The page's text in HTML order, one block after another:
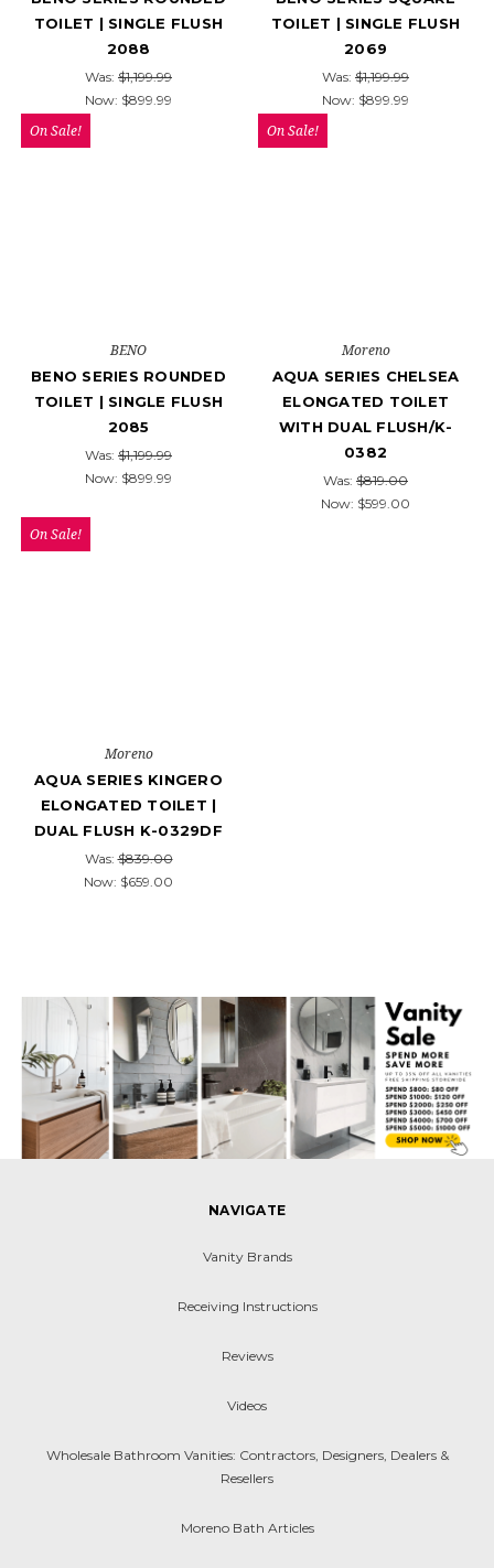
TOILET | SINGLE FLUSH
2088
Was: $1,199.99
Now: $899.99
TOILET | SINGLE FLUSH
2069
Was: $1,199.99
Now: $899.99
On Sale!
BENO
BENO SERIES ROUNDED
TOILET | SINGLE FLUSH
2085
Was: $1,199.99
Now: $899.99
On Sale!
Moreno
AQUA SERIES CHELSEA
ELONGATED TOILET
WITH DUAL FLUSH/K-
0382
Was: $819.00
Now: $599.00
On Sale!
Moreno
AQUA SERIES KINGERO
ELONGATED TOILET |
DUAL FLUSH K-0329DF
Was:$839.00
Now: $659.00
NAVIGATE
Vanity Brands
Receiving Instructions
Reviews
Videos
Wholesale Bathroom Vanities: Contractors, Designers, Dealers &
Resellers
Moreno Bath Articles